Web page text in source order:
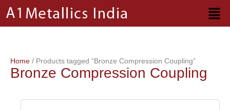
content
Home / Products tagged “Bronze Compression Coupling”
Bronze Compression Coupling